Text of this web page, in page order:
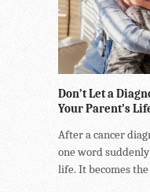
Don’t Let a
Your Parent’s
After a cancer
one word
life. It becomes the